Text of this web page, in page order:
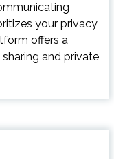
your privacy
offers a
and private